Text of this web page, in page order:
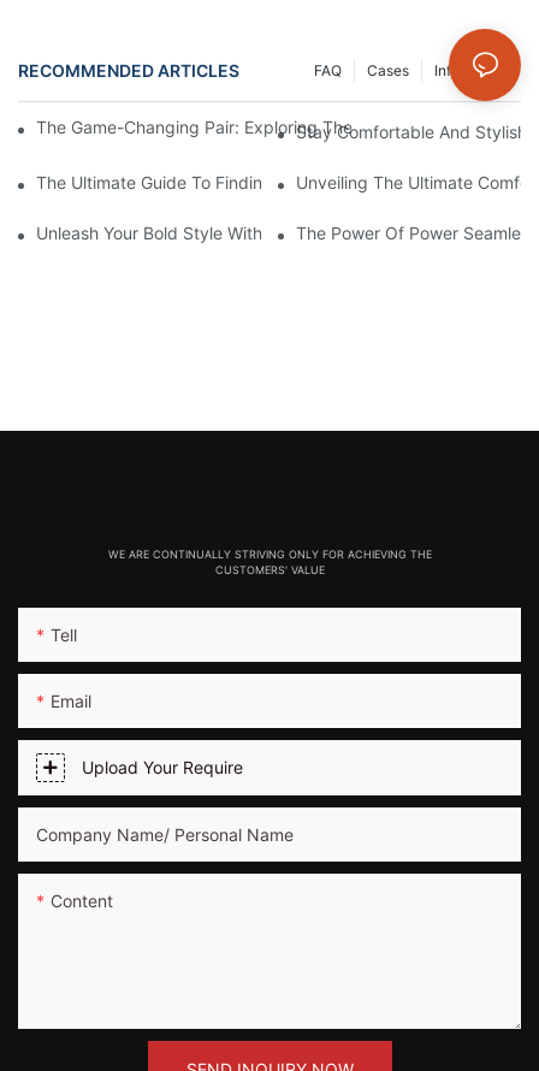
RECOMMENDED ARTICLES Info Center
Cases
FAQ
The Game-Changing Pair: Exploring The World Of Squat-Proof
Stay Comfortable And Stylish
The Ultimate Guide To Finding The Perfect Gym Seamless
Unveiling The Ultimate
Unleash Your Bold Style With Sizzling Red Seamless Leggings!
The Power Of Power
WE ARE CONTINUALLY STRIVING ONLY FOR ACHIEVING THE
CUSTOMERS' VALUE
Tell
Email
Upload Your Require
Company Name/ Personal Name
Content